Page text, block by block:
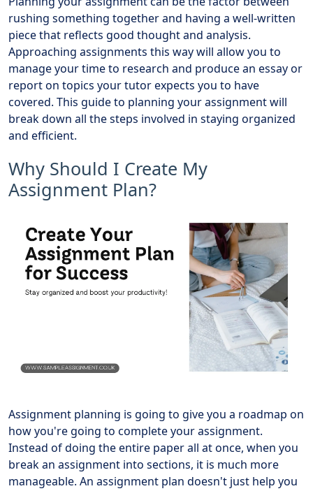
rushing something together and having a well-written
piece that reflects good thought and analysis.
Approaching assignments this way will allow you to
manage your time to research and produce an essay or
report on topics your tutor expects you to have
covered. This guide to planning your assignment will
break down all the steps involved in staying organized
and efficient.
Why Should I Create My
Assignment Plan?
Assignment planning is going to give you a roadmap on
how you're going to complete your assignment.
Instead of doing the entire paper all at once, when you
break an assignment into sections, it is much more
manageable. An assignment plan doesn't just help you